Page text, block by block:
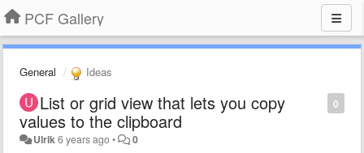
PCF Gallery
General Ideas
0
List or grid view that lets you copy
values to the clipboard
Ulrik6 years ago• 0